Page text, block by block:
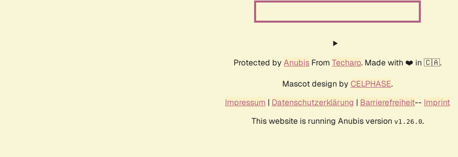
Protected by Anubis From Techaro. Made with ❤️ in 🇨🇦.
Mascot design by CELPHASE.
Impressum | Datenschutzerklärung | Barrierefreiheit-- Imprint
This website is running Anubis version v1.26.0.